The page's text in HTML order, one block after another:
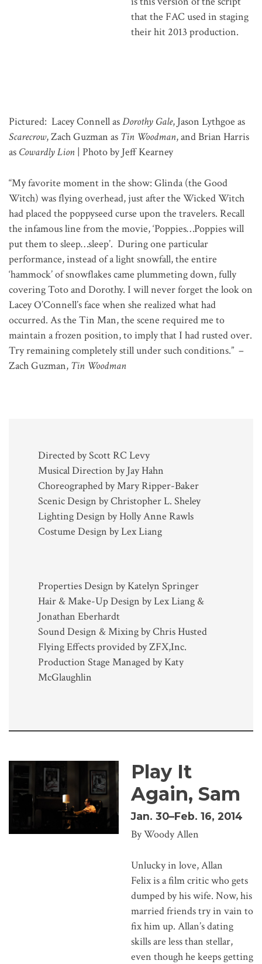
that the FAC used in staging
their hit 2013 production.
Pictured: Lacey Connell asDorothy Gale, Jason Lythgoe as
Scarecrow, Zach Guzman as Tin Woodman, and Brian Harris
as Cowardly Lion | Photo by Jeff Kearney
“My favorite moment in the show: Glinda (the Good
Witch) was flying overhead, just after the Wicked Witch
had placed the poppyseed curse upon the travelers. Recall
the infamous line from the movie, ‘Poppies…Poppies will
put them to sleep…sleep’. During one particular
performance, instead of a light snowfall, the entire
‘hammock’ of snowflakes came plummeting down, fully
covering Toto and Dorothy. I will never forget the look on
Lacey O’Connell’s face when she realized what had
occurred. As the Tin Man, the scene required me to
maintain a frozen position, to imply that I had rusted over.
Try remaining completely still under such conditions.” –
Zach Guzman, Tin Woodman
Directed by Scott RC Levy
Musical Direction by Jay Hahn
Choreographed by Mary Ripper-Baker
Scenic Design by Christopher L. Sheley
Lighting Design by Holly Anne Rawls
Costume Design by Lex Liang
Properties Design by Katelyn Springer
Hair & Make-Up Design by Lex Liang &
Jonathan Eberhardt
Sound Design & Mixing by Chris Husted
Flying Effects provided by ZFX,Inc.
Production Stage Managed by Katy
McGlaughlin
Play It
Again, Sam
Jan. 30–Feb. 16, 2014
By Woody Allen
Unlucky in love, Allan
Felix is a film critic who gets
dumped by his wife. Now, his
married friends try in vain to
fix him up. Allan’s dating
skills are less than stellar,
even though he keeps getting